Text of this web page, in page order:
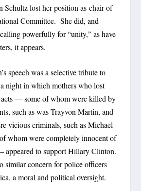
Schultz lost her position as chair of
Committee. She did, and
powerfully for “unity,” as have
it appears.
speech was a selective tribute to
night in which mothers who lost
— some of whom were killed by
such as was Trayvon Martin, and
vicious criminals, such as Michael
whom were completely innocent of
to support Hillary Clinton.
similar concern for police officers
a moral and political oversight.